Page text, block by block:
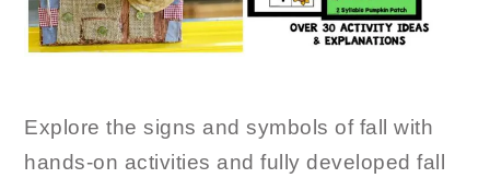
Explore the signs and symbols of fall with
hands-on activities and fully developed fall